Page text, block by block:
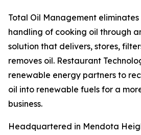
Total Oil Management
handling of cooking oil through
solution that delivers, stores,
removes oil. Restaurant
renewable energy partners to
oil into renewable fuels for a
business.
Headquartered in Mendota